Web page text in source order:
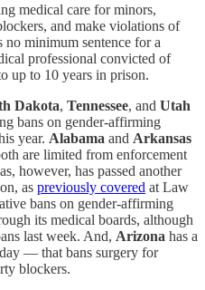
medical care for minors,
and make violations of
minimum sentence for a
professional convicted of
up to 10 years in prison.
Dakota, Tennessee, and Utah
bans on gender-affirming
year. Alabama and Arkansas
are limited from enforcement
however, has passed another
as previously covered at Law
bans on gender-affirming
its medical boards, although
last week. And, Arizona has a
— that bans surgery for
blockers.